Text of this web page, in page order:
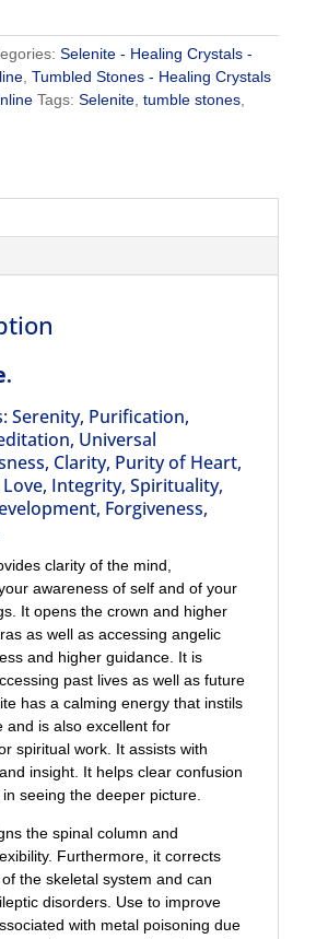
Selenite - Healing Crystals -
, Tumbled Stones - Healing Crystals
Tags: Selenite, tumble stones,
Serenity, Purification,
Universal
Clarity, Purity of Heart,
Integrity, Spirituality,
Forgiveness,
clarity of the mind,
awareness of self and of your
It opens the crown and higher
as well as accessing angelic
and higher guidance. It is
past lives as well as future
has a calming energy that instils
and is also excellent for
spiritual work. It assists with
insight. It helps clear confusion
seeing the deeper picture.
the spinal column and
Furthermore, it corrects
the skeletal system and can
disorders. Use to improve
with metal poisoning due